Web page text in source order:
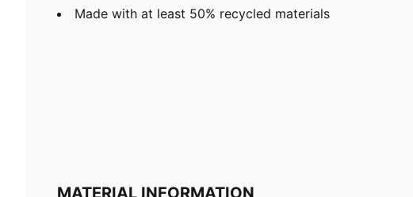
Made with at least 50% recycled materials
MATERIAL INFORMATION